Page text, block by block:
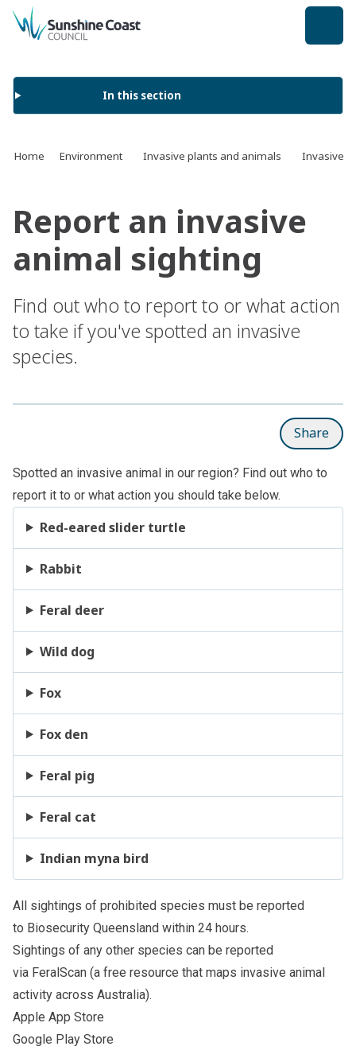
back to top
In this section
Home Environment Invasive plants and animals Invasive
Report an invasive
animal sighting
Find out who to report to or what action
to take if you've spotted an invasive
species.
Share
Spotted an invasive animal in our region? Find out who to
report it to or what action you should take below.
Red-eared slider turtle
Rabbit
Feral deer
Wild dog
Fox
Fox den
Feral pig
Feral cat
Indian myna bird
All sightings of prohibited species must be reported
to Biosecurity Queensland within 24 hours.
Sightings of any other species can be reported
via FeralScan (a free resource that maps invasive animal
activity across Australia).
Apple App Store
Google Play Store